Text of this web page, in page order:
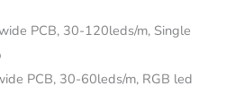
PCB, 30-120leds/m, Single
PCB, 30-60leds/m, RGB led